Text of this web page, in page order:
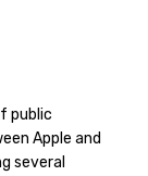
public
Apple and
several